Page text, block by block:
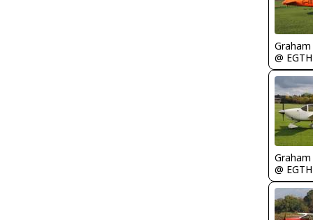
@ EGTH
@ EGTH